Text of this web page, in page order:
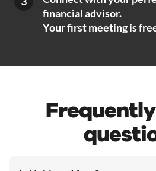
financial advisor.
Your first meeting is